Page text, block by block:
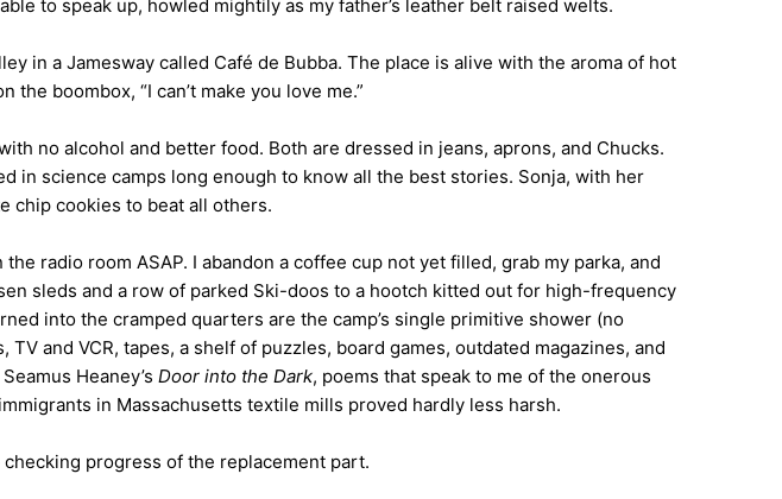
to speak up, howled mightily as my father’s leather belt raised welts.
in a Jamesway called Café de Bubba. The place is alive with the aroma of hot
boombox, “I can’t make you love me.”
no alcohol and better food. Both are dressed in jeans, aprons, and Chucks.
in science camps long enough to know all the best stories. Sonja, with her
chip cookies to beat all others.
radio room ASAP. I abandon a coffee cup not yet filled, grab my parka, and
sleds and a row of parked Ski-doos to a hootch kitted out for high-frequency
into the cramped quarters are the camp’s single primitive shower (no
and VCR, tapes, a shelf of puzzles, board games, outdated magazines, and
Heaney’sDoor into the Dark, poems that speak to me of the onerous
in Massachusetts textile mills proved hardly less harsh.
progress of the replacement part.